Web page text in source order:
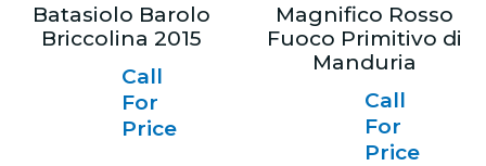
Batasiolo Barolo
Briccolina 2015
Call
For
Price
Magnifico Rosso
Fuoco Primitivo di
Manduria
Call
For
Price